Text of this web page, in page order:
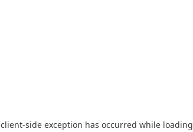
client-side exception has occurred while loading